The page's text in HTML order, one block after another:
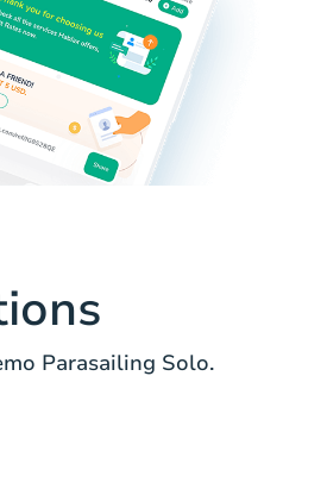
Parasailing Solo.